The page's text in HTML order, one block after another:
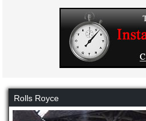
Rolls Royce